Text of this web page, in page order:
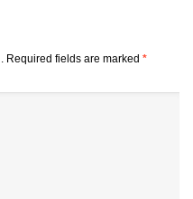
Required fields are marked *